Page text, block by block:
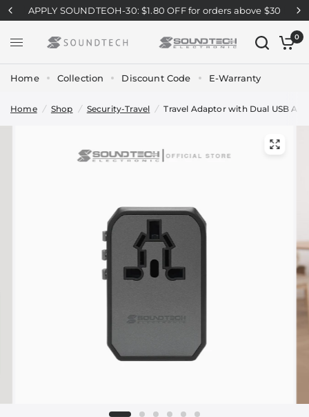
APPLY SOUNDTEOH-30: $1.80 OFF for orders above $30
0
Home Collection Discount Code E-Warranty
Home / Shop / Security-Travel / Travel Adaptor with Dual USB